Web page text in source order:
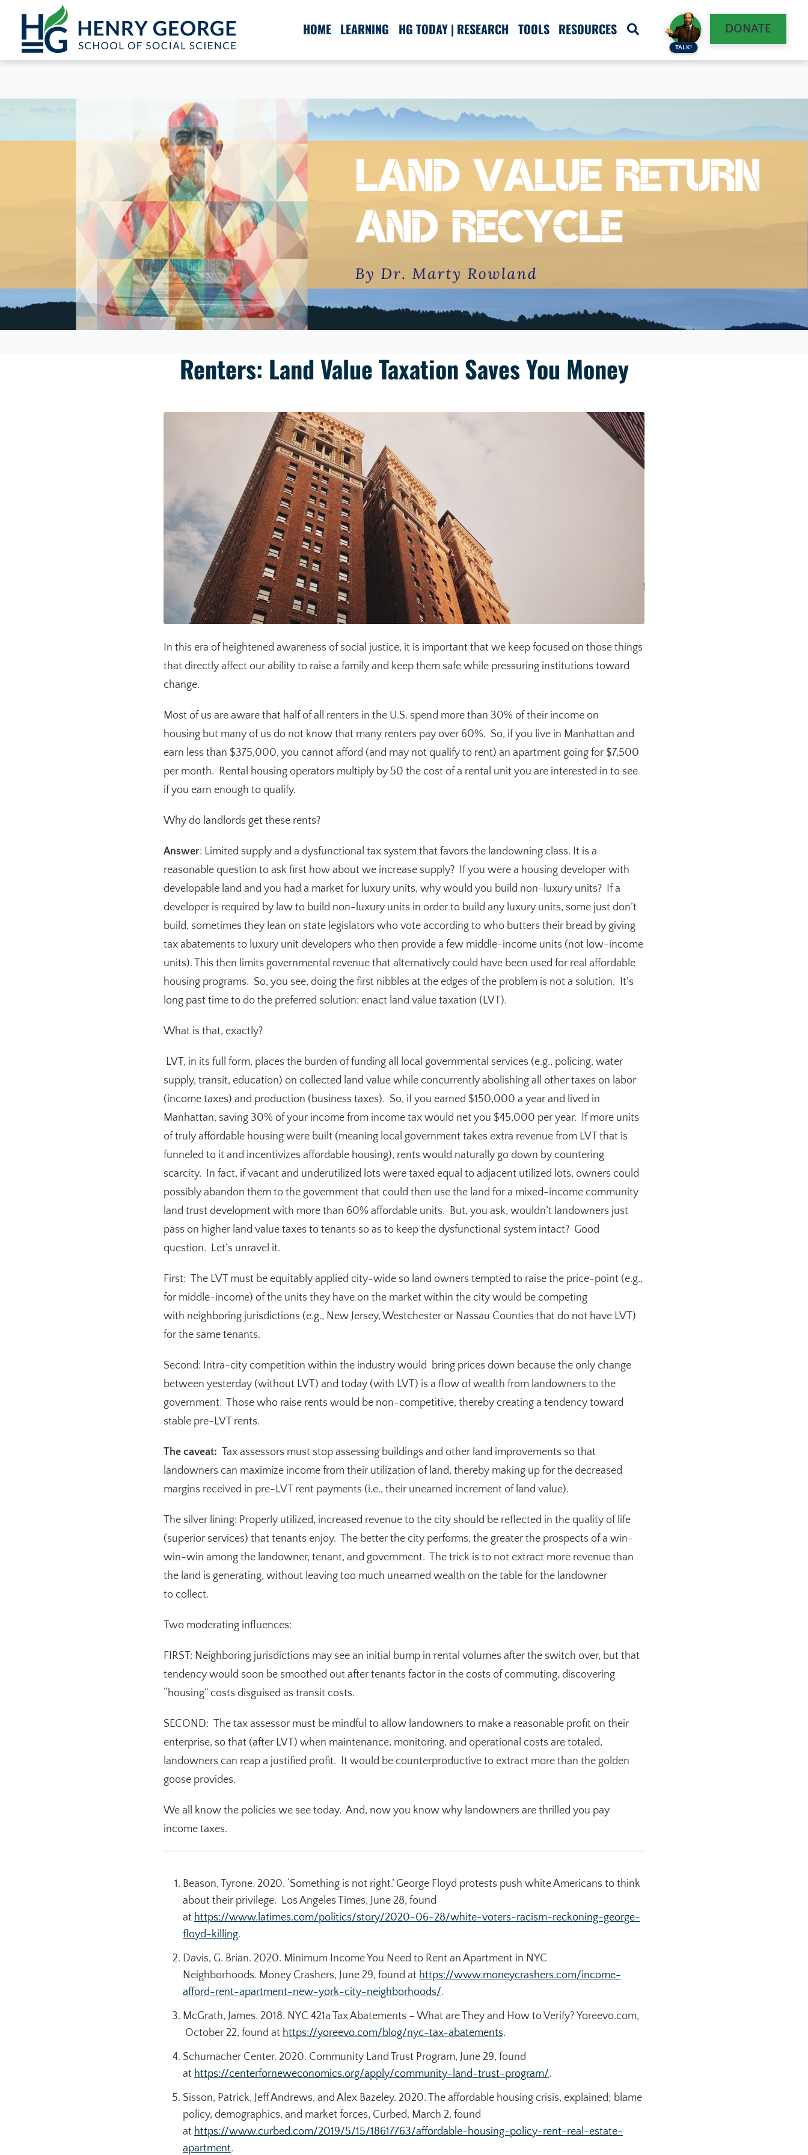
Skip to content
HOME LEARNING HG TODAY | RESEARCH TOOLS RESOURCES
TALK!
DONATE
Renters: Land Value Taxation Saves You Money
In this era of heightened awareness of social justice, it is important that we keep focused on those things
that directly affect our ability to raise a family and keep them safe while pressuring institutions toward
change.
Most of us are aware that half of all renters in the U.S. spend more than 30% of their income on
housing but many of us do not know that many renters pay over 60%. So, if you live in Manhattan and
earn less than $375,000, you cannot afford (and may not qualify to rent) an apartment going for $7,500
per month. Rental housing operators multiply by 50 the cost of a rental unit you are interested in to see
if you earn enough to qualify.
Why do landlords get these rents?
Answer: Limited supply and a dysfunctional tax system that favors the landowning class. It is a
reasonable question to ask first how about we increase supply? If you were a housing developer with
developable land and you had a market for luxury units, why would you build non-luxury units? If a
developer is required by law to build non-luxury units in order to build any luxury units, some just don’t
build, sometimes they lean on state legislators who vote according to who butters their bread by giving
tax abatements to luxury unit developers who then provide a few middle-income units (not low-income
units). This then limits governmental revenue that alternatively could have been used for real affordable
housing programs. So, you see, doing the first nibbles at the edges of the problem is not a solution. It’s
long past time to do the preferred solution: enact land value taxation (LVT).
What is that, exactly?
LVT, in its full form, places the burden of funding all local governmental services (e.g., policing, water
supply, transit, education) on collected land value while concurrently abolishing all other taxes on labor
(income taxes) and production (business taxes). So, if you earned $150,000 a year and lived in
Manhattan, saving 30% of your income from income tax would net you $45,000 per year. If more units
of truly affordable housing were built (meaning local government takes extra revenue from LVT that is
funneled to it and incentivizes affordable housing), rents would naturally go down by countering
scarcity. In fact, if vacant and underutilized lots were taxed equal to adjacent utilized lots, owners could
possibly abandon them to the government that could then use the land for a mixed-income community
land trust development with more than 60% affordable units. But, you ask, wouldn’t landowners just
pass on higher land value taxes to tenants so as to keep the dysfunctional system intact? Good
question. Let’s unravel it.
First: The LVT must be equitably applied city-wide so land owners tempted to raise the price-point (e.g.,
for middle-income) of the units they have on the market within the city would be competing
with neighboring jurisdictions (e.g., New Jersey, Westchester or Nassau Counties that do not have LVT)
for the same tenants.
Second: Intra-city competition within the industry would bring prices down because the only change
between yesterday (without LVT) and today (with LVT) is a flow of wealth from landowners to the
government. Those who raise rents would be non-competitive, thereby creating a tendency toward
stable pre-LVT rents.
The caveat: Tax assessors must stop assessing buildings and other land improvements so that
landowners can maximize income from their utilization of land, thereby making up for the decreased
margins received in pre-LVT rent payments (i.e., their unearned increment of land value).
The silver lining: Properly utilized, increased revenue to the city should be reflected in the quality of life
(superior services) that tenants enjoy. The better the city performs, the greater the prospects of a win-
win-win among the landowner, tenant, and government. The trick is to not extract more revenue than
the land is generating, without leaving too much unearned wealth on the table for the landowner
to collect.
Two moderating influences:
FIRST: Neighboring jurisdictions may see an initial bump in rental volumes after the switch over, but that
tendency would soon be smoothed out after tenants factor in the costs of commuting, discovering
“housing” costs disguised as transit costs.
SECOND: The tax assessor must be mindful to allow landowners to make a reasonable profit on their
enterprise, so that (after LVT) when maintenance, monitoring, and operational costs are totaled,
landowners can reap a justified profit. It would be counterproductive to extract more than the golden
goose provides.
We all know the policies we see today. And, now you know why landowners are thrilled you pay
income taxes.
Beason, Tyrone. 2020. ‘Something is not right.’ George Floyd protests push white Americans to think
about their privilege. Los Angeles Times, June 28, found
at https://www.latimes.com/politics/story/2020-06-28/white-voters-racism-reckoning-george-
floyd-killing.
Davis, G. Brian. 2020. Minimum Income You Need to Rent an Apartment in NYC
Neighborhoods. Money Crashers, June 29, found at https://www.moneycrashers.com/income-
afford-rent-apartment-new-york-city-neighborhoods/.
McGrath, James. 2018. NYC 421a Tax Abatements – What are They and How to Verify? Yoreevo.com,
October 22, found at https://yoreevo.com/blog/nyc-tax-abatements.
Schumacher Center. 2020. Community Land Trust Program, June 29, found
at https://centerforneweconomics.org/apply/community-land-trust-program/.
Sisson, Patrick, Jeff Andrews, and Alex Bazeley. 2020. The affordable housing crisis, explained; blame
policy, demographics, and market forces, Curbed, March 2, found
at https://www.curbed.com/2019/5/15/18617763/affordable-housing-policy-rent-real-estate-
apartment.